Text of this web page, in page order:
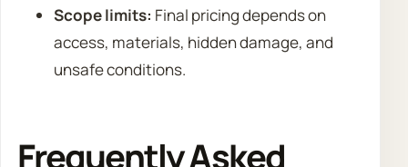
Scope limits: Final pricing depends on
access, materials, hidden damage, and
unsafe conditions.
Frequently Asked